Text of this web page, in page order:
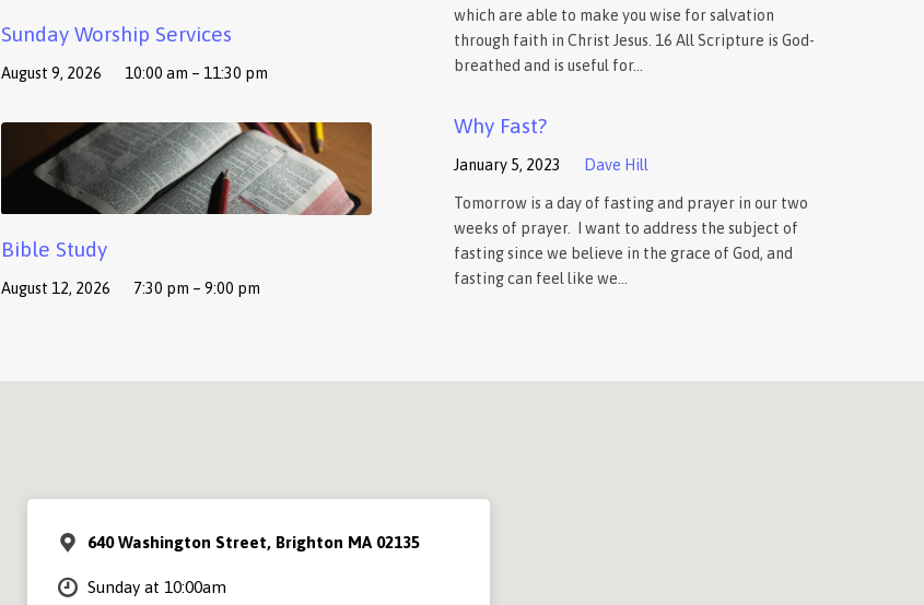
Sunday Worship Services
August 9, 2026 10:00 am – 11:30 pm
Bible Study
August 12, 2026 7:30 pm – 9:00 pm
which are able to make you wise for salvation
through faith in Christ Jesus. 16 All Scripture is God-
breathed and is useful for…
Why Fast?
January 5, 2023 Dave Hill
Tomorrow is a day of fasting and prayer in our two
weeks of prayer. I want to address the subject of
fasting since we believe in the grace of God, and
fasting can feel like we…
640 Washington Street, Brighton MA 02135
Sunday at 10:00am